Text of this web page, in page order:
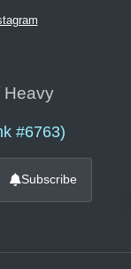
Heavy
#6763)
Subscribe